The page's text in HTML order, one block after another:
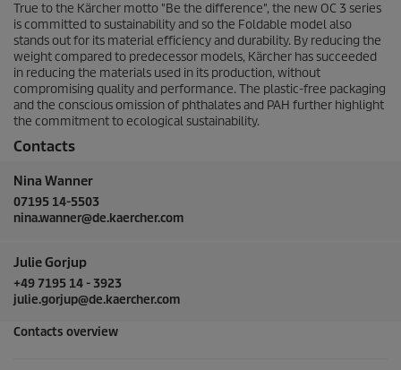
True to the Kärcher motto "Be the difference", the new OC 3 series
is committed to sustainability and so the Foldable model also
stands out for its material efficiency and durability. By reducing the
weight compared to predecessor models, Kärcher has succeeded
in reducing the materials used in its production, without
compromising quality and performance. The plastic-free packaging
and the conscious omission of phthalates and PAH further highlight
the commitment to ecological sustainability.
Contacts
Nina Wanner
07195 14-5503
nina.wanner@de.kaercher.com
Julie Gorjup
+49 7195 14 - 3923
julie.gorjup@de.kaercher.com
Contacts overview